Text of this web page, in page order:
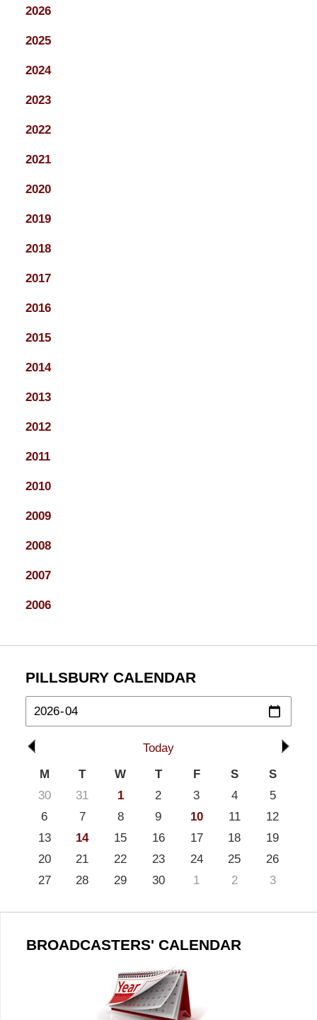
2026
2025
2024
2023
2022
2021
2020
2019
2018
2017
2016
2015
2014
2013
2012
2011
2010
2009
2008
2007
2006
PILLSBURY CALENDAR
Today
M
T W T F S
S
30
31 1 2 3 4
5
6
7 8 9 10 11
12
13
14 15 16 17 18
19
20
21 22 23 24 25
26
27
28 29 30 1 2 3
BROADCASTERS' CALENDAR